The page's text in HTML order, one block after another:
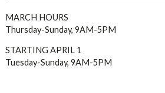
MARCH HOURS
Thursday-Sunday, 9AM-5PM
STARTING APRIL 1
Tuesday-Sunday, 9AM-5PM